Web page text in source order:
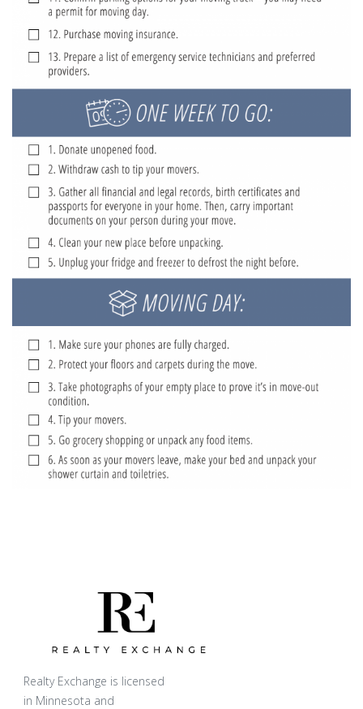
Realty Exchange is licensed
in Minnesota and